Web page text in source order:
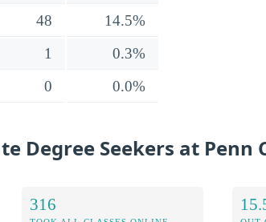
48
14.5%
1
0.3%
0 0.0%
Degree Seekers at Penn
316